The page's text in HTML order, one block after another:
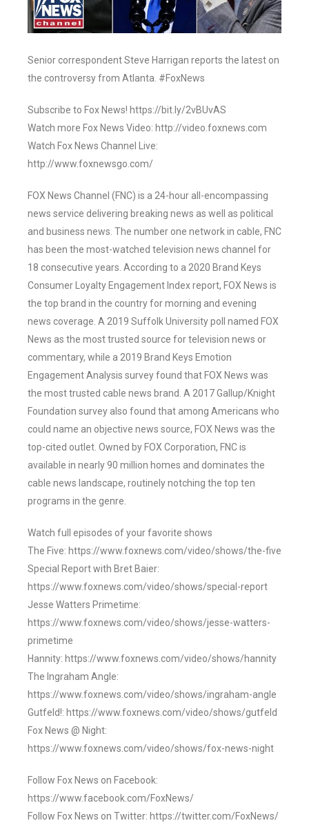
Senior correspondent Steve Harrigan reports the latest on
the controversy from Atlanta. #FoxNews
Subscribe to Fox News! https://bit.ly/2vBUvAS
Watch more Fox News Video: http://video.foxnews.com
Watch Fox News Channel Live:
http://www.foxnewsgo.com/
FOX News Channel (FNC) is a 24-hour all-encompassing
news service delivering breaking news as well as political
and business news. The number one network in cable, FNC
has been the most-watched television news channel for
18 consecutive years. According to a 2020 Brand Keys
Consumer Loyalty Engagement Index report, FOX News is
the top brand in the country for morning and evening
news coverage. A 2019 Suffolk University poll named FOX
News as the most trusted source for television news or
commentary, while a 2019 Brand Keys Emotion
Engagement Analysis survey found that FOX News was
the most trusted cable news brand. A 2017 Gallup/Knight
Foundation survey also found that among Americans who
could name an objective news source, FOX News was the
top-cited outlet. Owned by FOX Corporation, FNC is
available in nearly 90 million homes and dominates the
cable news landscape, routinely notching the top ten
programs in the genre.
Watch full episodes of your favorite shows
The Five: https://www.foxnews.com/video/shows/the-five
Special Report with Bret Baier:
https://www.foxnews.com/video/shows/special-report
Jesse Watters Primetime:
https://www.foxnews.com/video/shows/jesse-watters-
primetime
Hannity: https://www.foxnews.com/video/shows/hannity
The Ingraham Angle:
https://www.foxnews.com/video/shows/ingraham-angle
Gutfeld!: https://www.foxnews.com/video/shows/gutfeld
Fox News @ Night:
https://www.foxnews.com/video/shows/fox-news-night
Follow Fox News on Facebook:
https://www.facebook.com/FoxNews/
Follow Fox News on Twitter: https://twitter.com/FoxNews/